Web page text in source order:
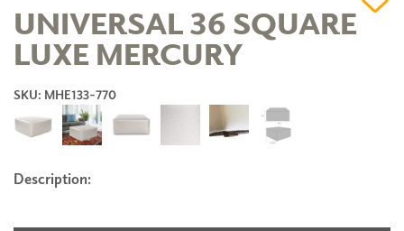
UNIVERSAL 36 SQUARE
LUXE MERCURY
SKU: MHE133-770
Description: